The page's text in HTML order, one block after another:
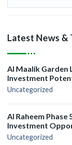
Latest News &
Al Maalik Garden
Investment
Uncategorized
Al Raheem Phase
Investment
Uncategorized